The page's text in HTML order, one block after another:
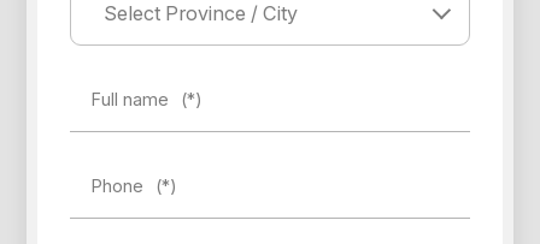
Full name (*)
Phone (*)